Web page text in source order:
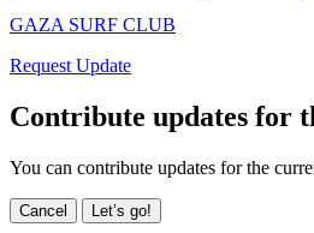
GAZA SURF CLUB
Request Update
Contribute updates for
You can contribute updates for the
Cancel Let’s go!